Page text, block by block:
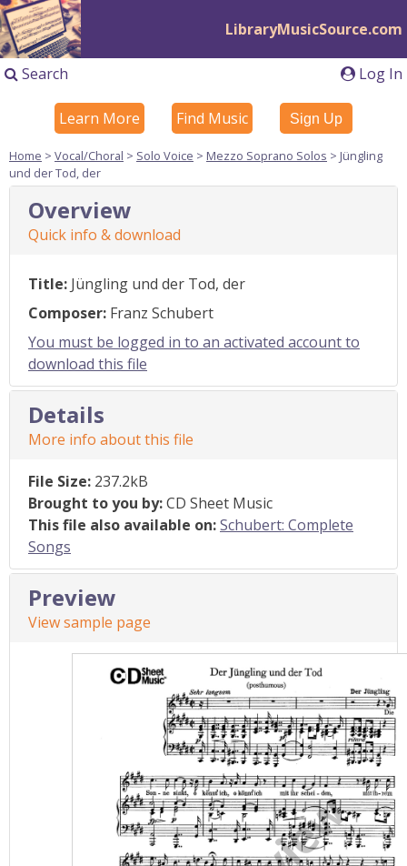
LibraryMusicSource.com
Log In
Search
Learn More Find Music Sign Up
Home > Vocal/Choral > Solo Voice > Mezzo Soprano Solos > Jüngling
und der Tod, der
Overview
Quick info & download
Title: Jüngling und der Tod, der
Composer: Franz Schubert
You must be logged in to an activated account to
download this file
Details
More info about this file
File Size: 237.2kB
Brought to you by:CD Sheet Music
This file also available on:Schubert: Complete
Songs
Preview
View sample page